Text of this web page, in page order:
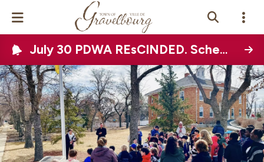
July 30 PDWA REsCINDED. Scheduled Town-wide water disruption on August 12, 2026
Events Calendar
News
Photo Gallery
Contact Us